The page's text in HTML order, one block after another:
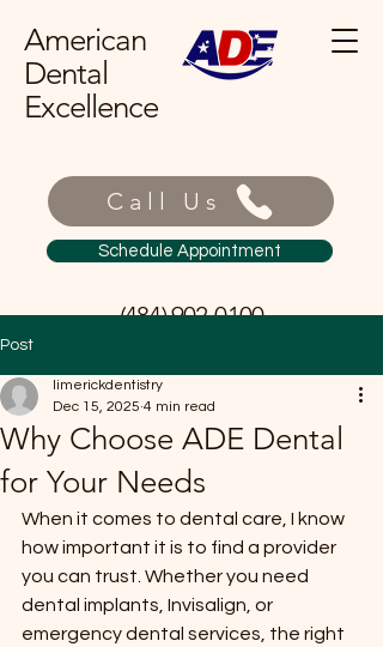
American
Dental
Excellence
Call Us
Schedule Appointment
(484) 902-0100
Post
Why Choose ADE Dental
for Your Needs
limerickdentistry
Dec 15, 2025 4 min read
When it comes to dental care, I know
how important it is to find a provider
you can trust. Whether you need
dental implants, Invisalign, or
emergency dental services, the right